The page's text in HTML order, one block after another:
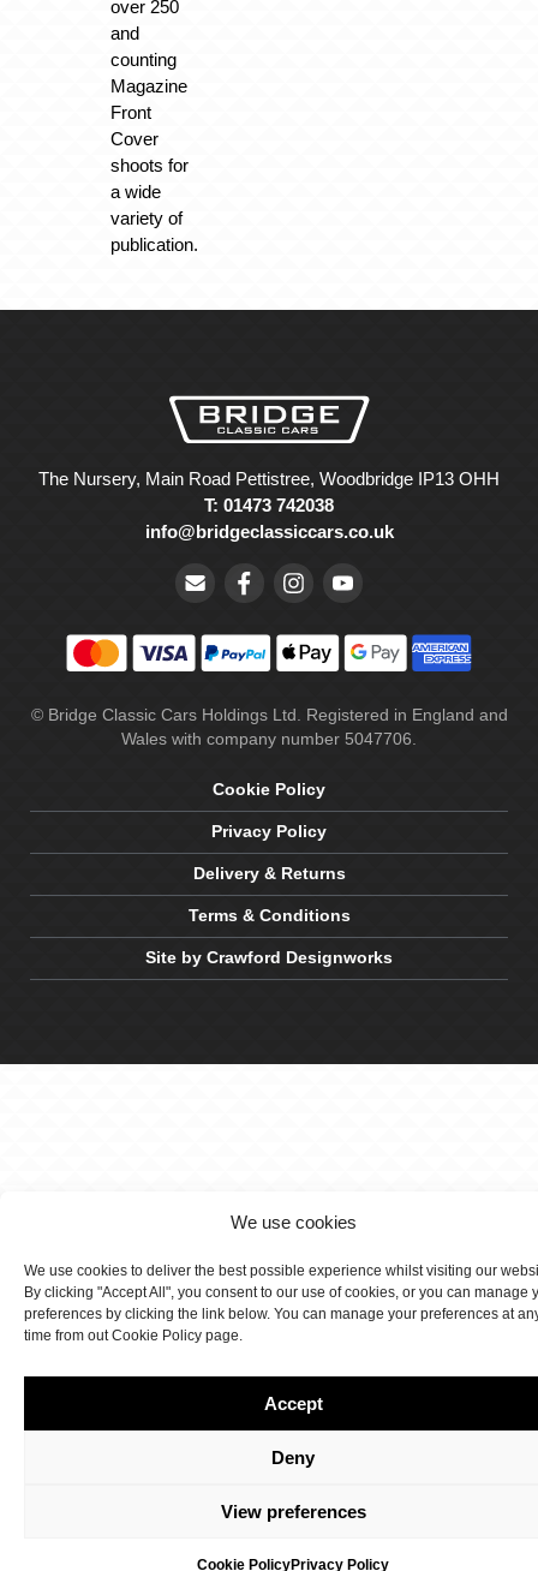
We use cookies
We use cookies to deliver the best possible experience whilst visiting our
By clicking "Accept All", you consent to our use of cookies, or you can manage
preferences by clicking the link below. You can manage your preferences at
time from out Cookie Policy page.
Accept
Deny
View preferences
Cookie PolicyPrivacy Policy
over 250
and
counting
Magazine
Front
Cover
shoots for
a wide
variety of
publication.
The Nursery, Main Road Pettistree, Woodbridge IP13 OHH
T: 01473 742038
info@bridgeclassiccars.co.uk
© Bridge Classic Cars Holdings Ltd. Registered in England and
Wales with company number 5047706.
Cookie Policy
Privacy Policy
Delivery & Returns
Terms & Conditions
Site by Crawford Designworks